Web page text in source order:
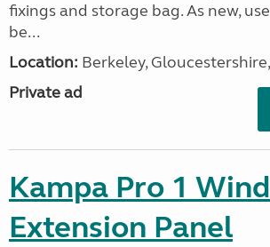
fixings and storage bag. As new,
be...
Location: Berkeley,
Private ad
Kampa Pro 1
Extension Panel